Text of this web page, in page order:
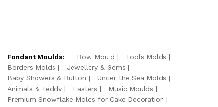
Fondant Moulds: Bow Mould
Tools Molds
Borders Molds
Jewellery & Gems
Baby Showers & Button
Under the Sea Molds
Animals & Teddy
Easters
Music Moulds
Premium Snowflake Molds for Cake Decoration